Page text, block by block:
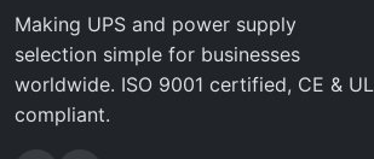
Making UPS and power supply
selection simple for businesses
worldwide. ISO 9001 certified, CE & UL
compliant.